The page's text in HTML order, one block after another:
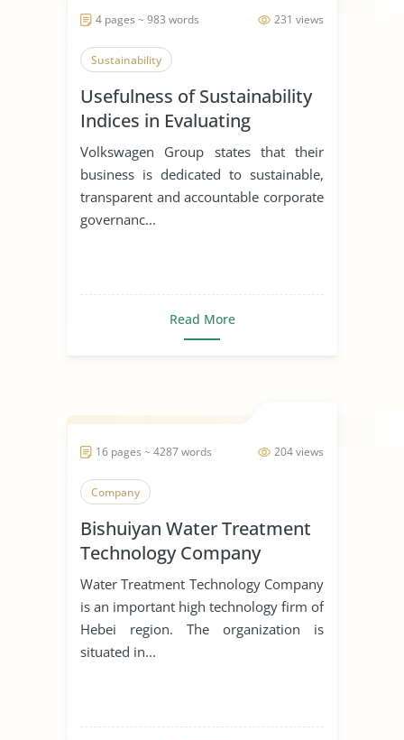
231 views
4 pages ~ 983 words
Sustainability
Usefulness of Sustainability
Indices in Evaluating
Corporations
Volkswagen Group states that their
business is dedicated to sustainable,
transparent and accountable corporate
governanc...
Read More
204 views
16 pages ~ 4287 words
Company
Bishuiyan Water Treatment
Technology Company
Water Treatment Technology Company
is an important high technology firm of
Hebei region. The organization is
situated in...